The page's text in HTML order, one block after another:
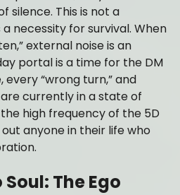
silence. This is not a
necessity for survival. When
external noise is an
portal is a time for the DM
“wrong turn,” and
currently in a state of
the high frequency of the 5D
anyone in their life who
The Ego